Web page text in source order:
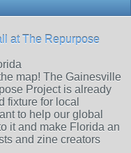
at The Repurpose
map! The Gainesville
Project is already
fixture for local
to help our global
it and make Florida an
and zine creators